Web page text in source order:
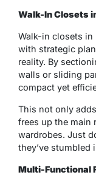
Walk-In Closets
Walk-in closets
with strategic
reality. By
walls or sliding
compact yet
This not only
frees up the main
wardrobes. Just
they’ve stumbled
Multi-Functional